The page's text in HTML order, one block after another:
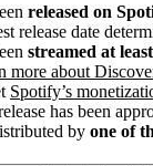
released on
release date
streamed at
more about
Spotify’s
has been
by one of